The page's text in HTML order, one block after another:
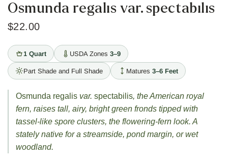
Osmunda regalis var. spectabilis
$22.00
1 Quart USDA Zones 3–9
Part Shade and Full Shade Matures 3–6 Feet
Osmunda regalis var.spectabilis, the American royal
fern, raises tall, airy, bright green fronds tipped with
tassel-like spore clusters, the flowering-fern look. A
stately native for a streamside, pond margin, or wet
woodland.